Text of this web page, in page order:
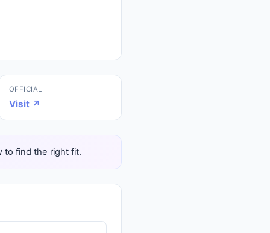
OFFICIAL
Visit ↗
to find the right fit.